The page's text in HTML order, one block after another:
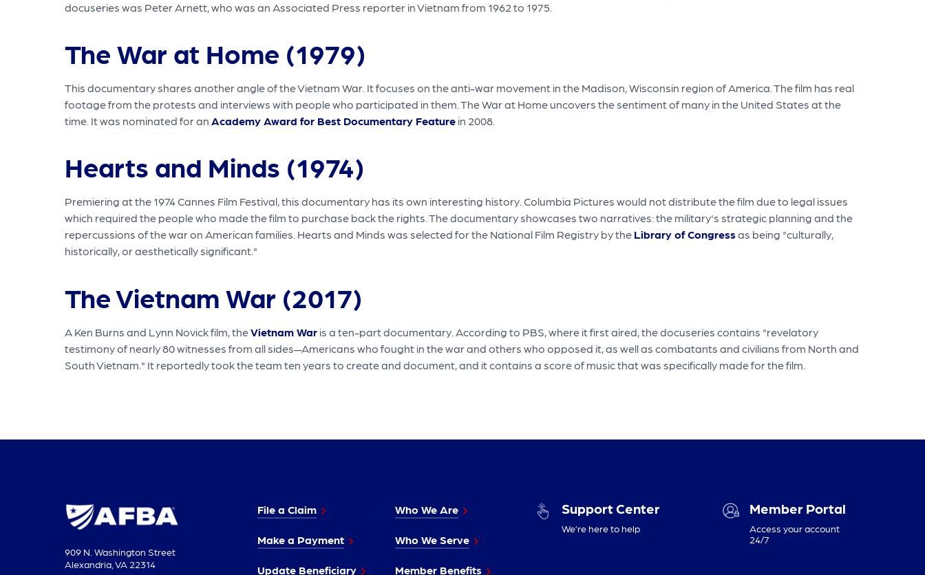
docuseries was Peter Arnett, who was an Associated Press reporter in Vietnam from 1962 to 1975.
The War at Home (1979)
This documentary shares another angle of the Vietnam War. It focuses on the anti-war movement in the Madison, Wisconsin region of America. The film has real
footage from the protests and interviews with people who participated in them. The War at Home uncovers the sentiment of many in the United States at the
time. It was nominated for an Academy Award for Best Documentary Feature in 2008.
Hearts and Minds (1974)
Premiering at the 1974 Cannes Film Festival, this documentary has its own interesting history. Columbia Pictures would not distribute the film due to legal issues
which required the people who made the film to purchase back the rights. The documentary showcases two narratives: the military's strategic planning and the
repercussions of the war on American families. Hearts and Minds was selected for the National Film Registry by the Library of Congressas being "culturally,
historically, or aesthetically significant."
The Vietnam War (2017)
A Ken Burns and Lynn Novick film, theVietnam War is a ten-part documentary. According to PBS, where it first aired, the docuseries contains "revelatory
testimony of nearly 80 witnesses from all sides—Americans who fought in the war and others who opposed it, as well as combatants and civilians from North and
South Vietnam." It reportedly took the team ten years to create and document, and it contains a score of music that was specifically made for the film.
909 N. Washington Street
Alexandria, VA 22314
File a Claim
Make a Payment
Update Beneficiary
Who We Are
Who We Serve
Member Benefits
Support Center
We’re here to help
Member Portal
Access your account
24/7